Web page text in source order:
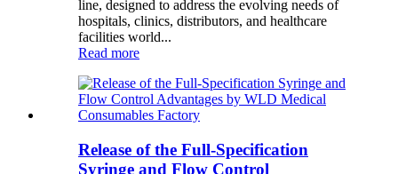
line, designed to address the evolving needs of
hospitals, clinics, distributors, and healthcare
facilities world...
Read more
Release of the Full-Specification
Syringe and Flow Control